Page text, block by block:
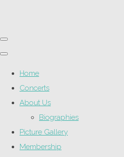
Home
Concerts
About Us
Biographies
Picture Gallery
Membership